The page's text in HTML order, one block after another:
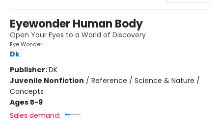
Eyewonder Human Body
Open Your Eyes to a World of Discovery
Eye Wonder
Dk
Publisher:DK
Juvenile Nonfiction / Reference / Science & Nature /
Concepts
Ages 5-9
Sales demand: